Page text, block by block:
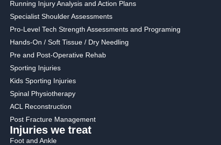
Running Injury Analysis and Action Plans
Specialist Shoulder Assessments
Pro-Level Tech Strength Assessments and Programing
Hands-On / Soft Tissue / Dry Needling
Pre and Post-Operative Rehab
Sporting Injuries
Kids Sporting Injuries
Spinal Physiotherapy
ACL Reconstruction
Post Fracture Management
Injuries we treat
Foot and Ankle